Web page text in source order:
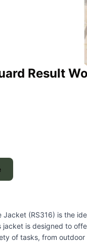
Result
Jacket (RS316) is the
jacket is designed to
of tasks, from